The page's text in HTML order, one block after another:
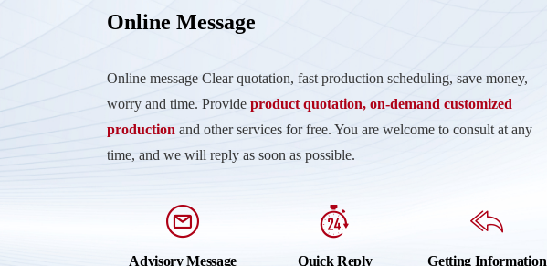
Online Message
Online message Clear quotation, fast production scheduling, save money,
worry and time. Provide product quotation, on-demand customized
production and other services for free. You are welcome to consult at any
time, and we will reply as soon as possible.
Advisory Message Quick Reply Getting Information